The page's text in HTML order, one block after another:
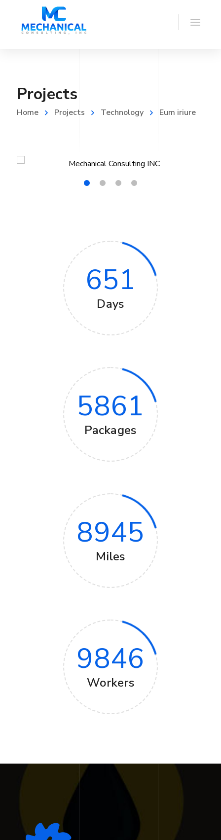
Projects
Home Projects Technology Eum iriure
651
Days
5861
Packages
8945
Miles
9846
Workers